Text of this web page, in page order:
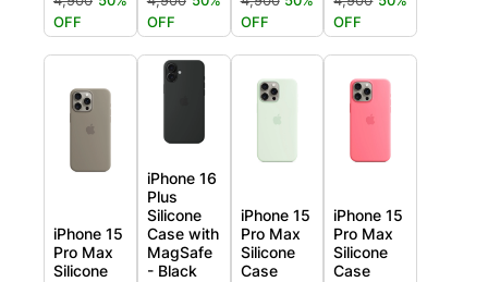
OFF
OFF
OFF
OFF
iPhone 15
Pro Max
Silicone
iPhone 16
Plus
Silicone
Case with
MagSafe
- Black
iPhone 15
Pro Max
Silicone
Case
iPhone 15
Pro Max
Silicone
Case